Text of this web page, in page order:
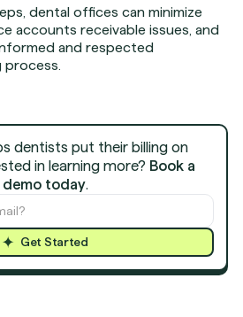
dental offices can minimize
accounts receivable issues, and
and respected
dentists put their billing on
in learning more? Book a
demo today.
Get Started